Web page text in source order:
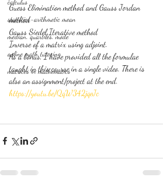
statistics-arithmetic mean
median, quartiles, mode
online math tutoring
matrices in mathematics
Guess Elimination method and Gauss Jordan
method
Gauss Siedel Iterative method
Inverse of a matrix using adjoint.
As a bonus, I have provided all the formulae
taught in this course in a single video. There is
also an assignment/project at the end.
https://youtu.be/QqW342jqeJc